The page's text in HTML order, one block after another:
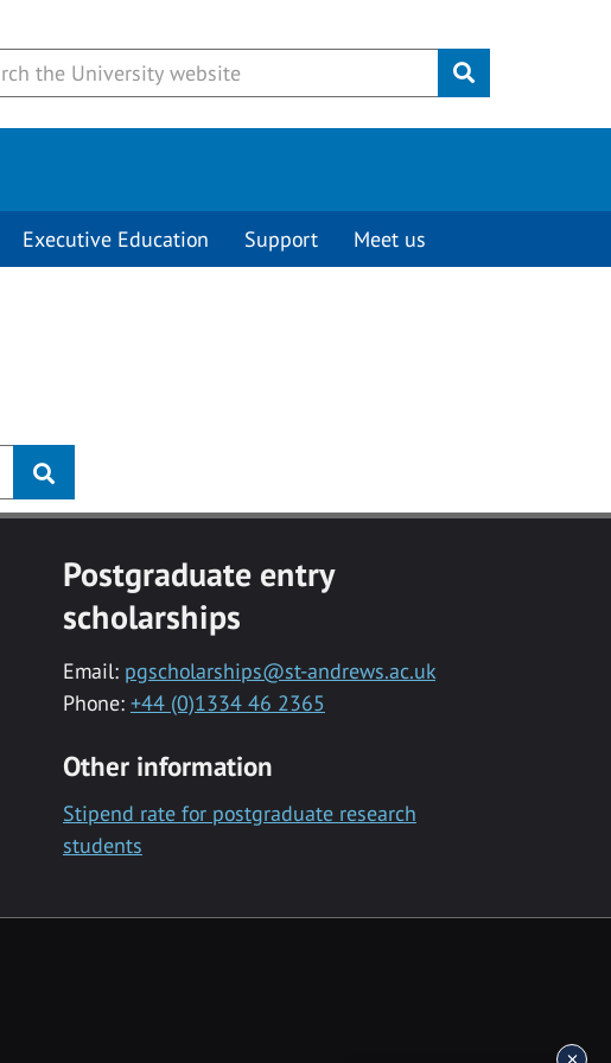
Submit
Executive Education Support Meet us
Postgraduate entry
scholarships
Email: pgscholarships@st-andrews.ac.uk
Phone: +44 (0)1334 46 2365
Other information
Stipend rate for postgraduate research
students